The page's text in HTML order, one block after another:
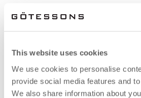
This website uses cookies
We use cookies to personalise
provide social media features and
We also share information about